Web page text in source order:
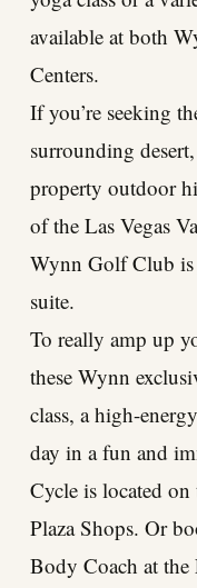
available at both
Centers.
If you’re seeking
surrounding
property outdoor
of the Las Vegas
Wynn Golf Club
suite.
To really amp up
these Wynn
class, a high-
day in a fun and
Cycle is located
Plaza Shops. Or
Body Coach at the